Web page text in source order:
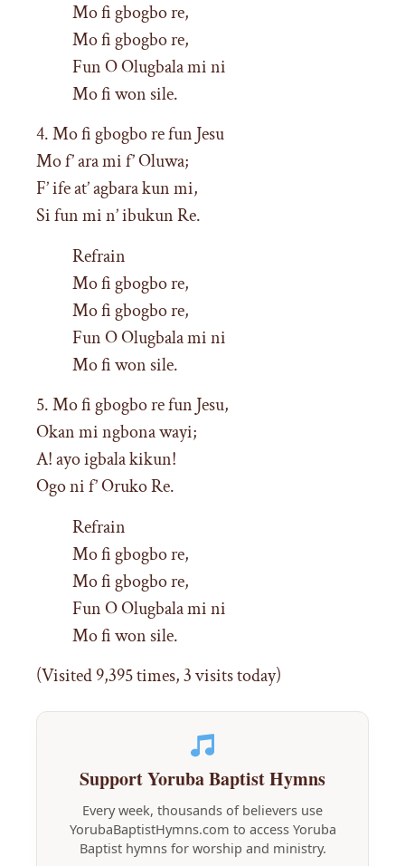
Mo fi gbogbo re,
Mo fi gbogbo re,
Fun O Olugbala mi ni
Mo fi won sile.
4. Mo fi gbogbo re fun Jesu
Mo f’ ara mi f’ Oluwa;
F’ ife at’ agbara kun mi,
Si fun mi n’ ibukun Re.
Refrain
Mo fi gbogbo re,
Mo fi gbogbo re,
Fun O Olugbala mi ni
Mo fi won sile.
5. Mo fi gbogbo re fun Jesu,
Okan mi ngbona wayi;
A! ayo igbala kikun!
Ogo ni f’ Oruko Re.
Refrain
Mo fi gbogbo re,
Mo fi gbogbo re,
Fun O Olugbala mi ni
Mo fi won sile.
(Visited 9,395 times, 3 visits today)
Support Yoruba Baptist Hymns
Every week, thousands of believers use
YorubaBaptistHymns.com to access Yoruba
Baptist hymns for worship and ministry.